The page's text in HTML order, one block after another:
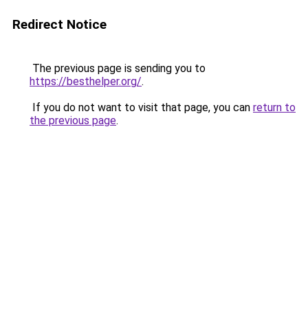
Redirect Notice
The previous page is sending you to
https://besthelper.org/.
If you do not want to visit that page, you can return to
the previous page.